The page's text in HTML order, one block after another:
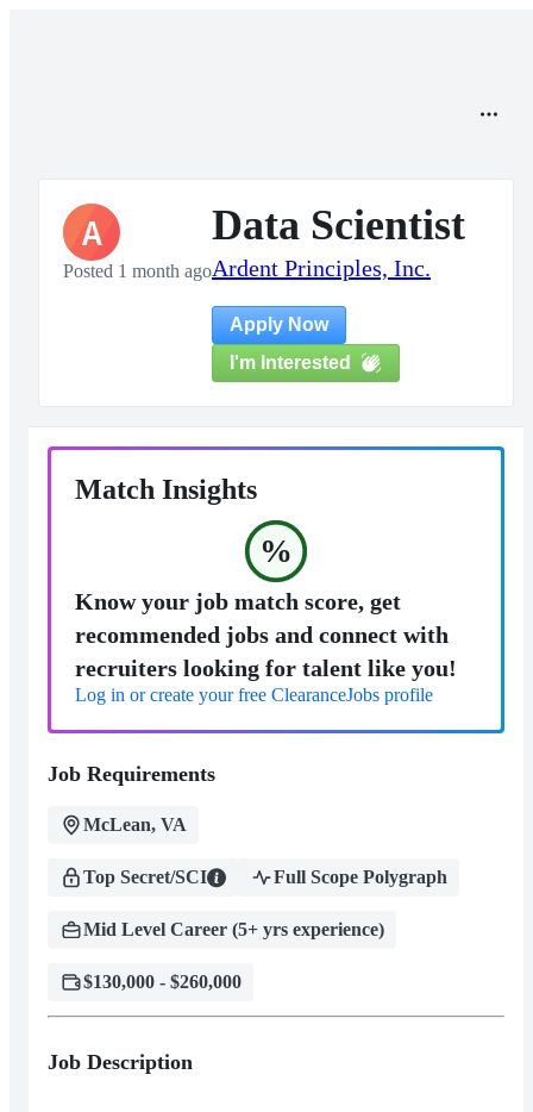
A
Posted 1 month ago
Data Scientist
Ardent Principles, Inc.
Apply Now
I'm Interested
Match Insights
%
Know your job match score, get
recommended jobs and connect with
recruiters looking for talent like you!
Log in or create your free ClearanceJobs profile
Job Requirements
McLean, VA
Top Secret/SCI Full Scope Polygraph
Mid Level Career (5+ yrs experience)
$130,000 - $260,000
Job Description